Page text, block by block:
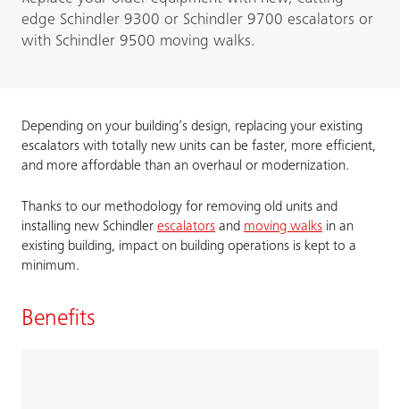
edge Schindler 9300 or Schindler 9700 escalators or
with Schindler 9500 moving walks.
Depending on your building’s design, replacing your existing
escalators with totally new units can be faster, more efficient,
and more affordable than an overhaul or modernization.
Thanks to our methodology for removing old units and
installing new Schindler escalators and moving walks in an
existing building, impact on building operations is kept to a
minimum.
Benefits